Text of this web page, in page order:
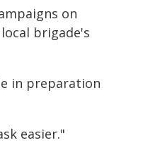
on
brigade's
in preparation
easier."